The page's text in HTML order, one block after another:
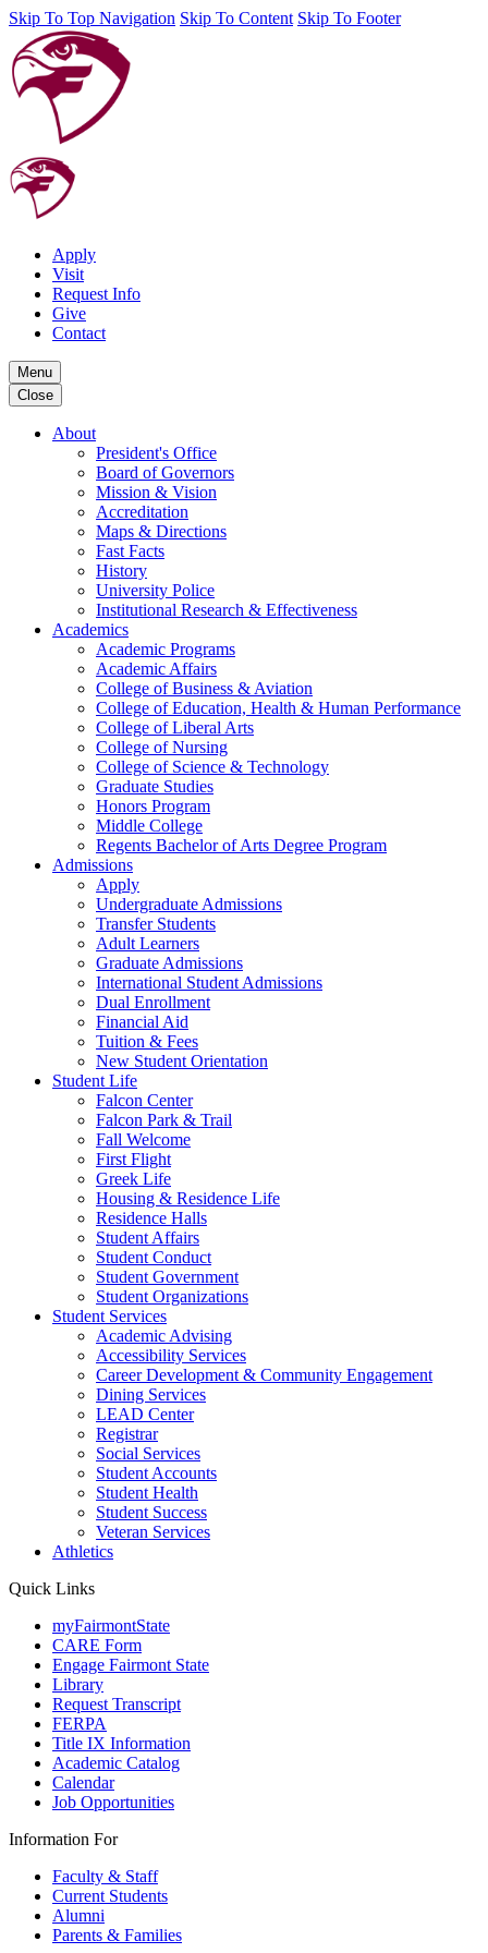
Skip To Top Navigation Skip To Content Skip To Footer
Apply
Visit
Request Info
Give
Contact
Menu
Close
About
President's Office
Board of Governors
Mission & Vision
Accreditation
Maps & Directions
Fast Facts
History
University Police
Institutional Research & Effectiveness
Academics
Academic Programs
Academic Affairs
College of Business & Aviation
College of Education, Health & Human Performance
College of Liberal Arts
College of Nursing
College of Science & Technology
Graduate Studies
Honors Program
Middle College
Regents Bachelor of Arts Degree Program
Admissions
Apply
Undergraduate Admissions
Transfer Students
Adult Learners
Graduate Admissions
International Student Admissions
Dual Enrollment
Financial Aid
Tuition & Fees
New Student Orientation
Student Life
Falcon Center
Falcon Park & Trail
Fall Welcome
First Flight
Greek Life
Housing & Residence Life
Residence Halls
Student Affairs
Student Conduct
Student Government
Student Organizations
Student Services
Academic Advising
Accessibility Services
Career Development & Community Engagement
Dining Services
LEAD Center
Registrar
Social Services
Student Accounts
Student Health
Student Success
Veteran Services
Athletics
Quick Links
myFairmontState
CARE Form
Engage Fairmont State
Library
Request Transcript
FERPA
Title IX Information
Academic Catalog
Calendar
Job Opportunities
Information For
Faculty & Staff
Current Students
Alumni
Parents & Families